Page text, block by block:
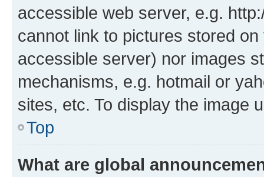
accessible web server, e.g.
cannot link to pictures stored
accessible server) nor images
mechanisms, e.g. hotmail or
sites, etc. To display the image
Top
What are global